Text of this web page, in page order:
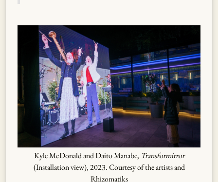
Kyle McDonald and Daito Manabe, Transformirror
(Installation view), 2023. Courtesy of the artists and
Rhizomatiks